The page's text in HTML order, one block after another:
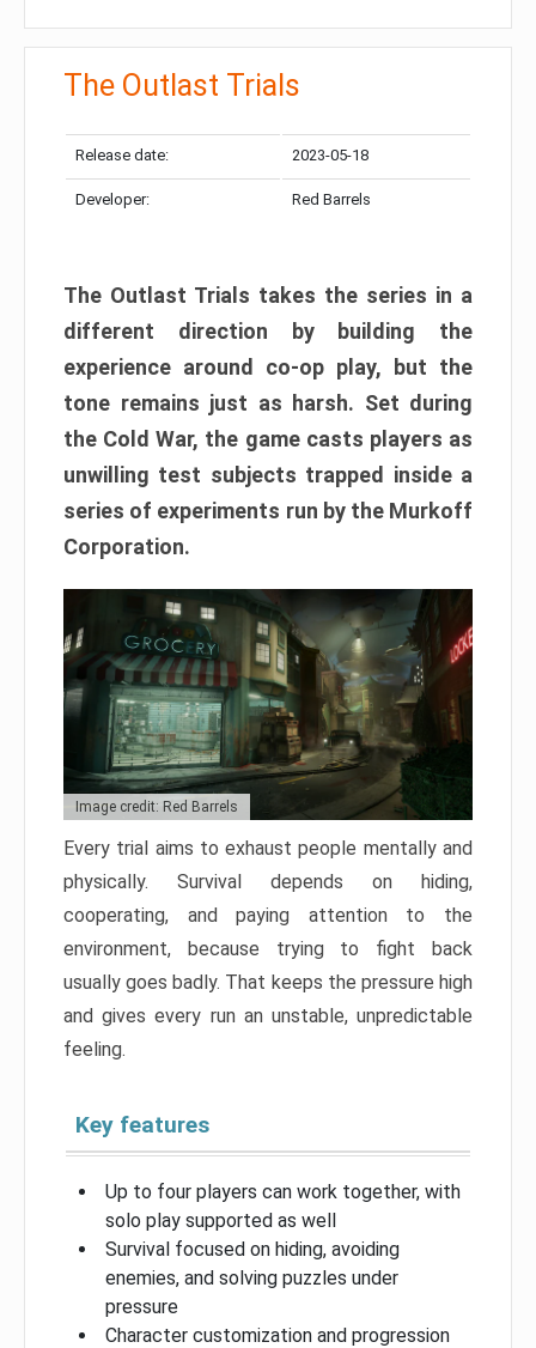
The Outlast Trials
Release date: 2023-05-18
Developer: Red Barrels
The Outlast Trials takes the series in a
different direction by building the
experience around co-op play, but the
tone remains just as harsh. Set during
the Cold War, the game casts players as
unwilling test subjects trapped inside a
series of experiments run by the Murkoff
Corporation.
Image credit: Red Barrels
Every trial aims to exhaust people mentally and
physically. Survival depends on hiding,
cooperating, and paying attention to the
environment, because trying to fight back
usually goes badly. That keeps the pressure high
and gives every run an unstable, unpredictable
feeling.
Key features
Up to four players can work together, with
solo play supported as well
Survival focused on hiding, avoiding
enemies, and solving puzzles under
pressure
Character customization and progression